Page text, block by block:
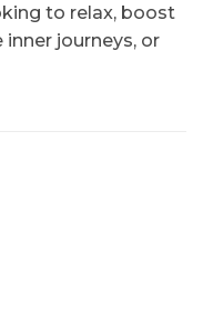
to relax, boost
journeys, or